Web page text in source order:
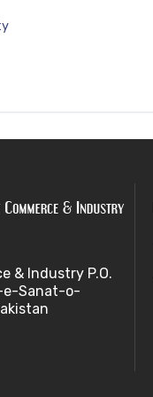
& Industry P.O.
e-Sanat-o-